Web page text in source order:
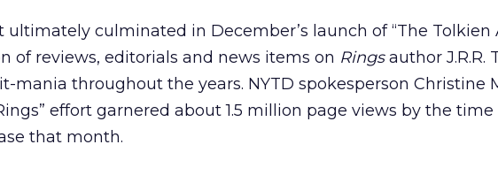
ultimately culminated in December’s launch of “The Tolkien
of reviews, editorials and news items on Ringsauthor J.R.R.
mania throughout the years. NYTD spokesperson Christine
effort garnered about 1.5 million page views by the
that month.